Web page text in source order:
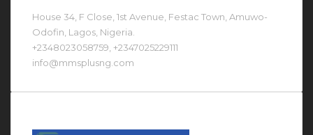
House 34, F Close, 1st Avenue, Festac Town, Amuwo-
Odofin, Lagos, Nigeria.
+2348023058759, +2347025229111
info@mmsplusng.com